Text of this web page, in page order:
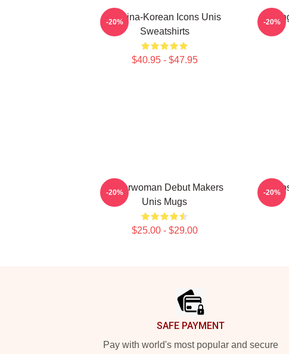
Filipina-Korean Icons Unis
Sweatshirts
$40.95 - $47.95
-20% -20%
Superwoman Debut Makers
Unis Mugs
$25.00 - $29.00
-20% -20%
SAFE PAYMENT
Pay with world's most popular and secure